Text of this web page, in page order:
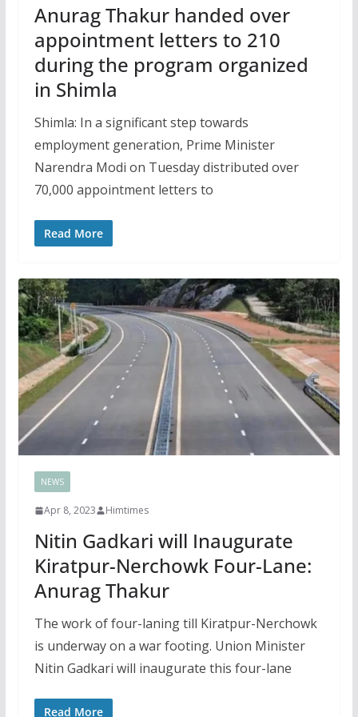
Anurag Thakur handed over
appointment letters to 210
during the program organized
in Shimla
Shimla: In a significant step towards
employment generation, Prime Minister
Narendra Modi on Tuesday distributed over
70,000 appointment letters to
Read More
NEWS
Apr 8, 2023 Himtimes
Nitin Gadkari will Inaugurate
Kiratpur-Nerchowk Four-Lane:
Anurag Thakur
The work of four-laning till Kiratpur-Nerchowk
is underway on a war footing. Union Minister
Nitin Gadkari will inaugurate this four-lane
Read More